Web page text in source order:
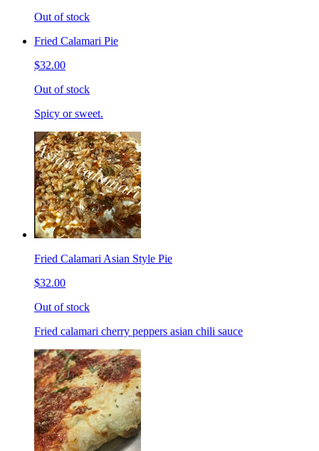
Out of stock
Fried Calamari Pie
$32.00
Out of stock
Spicy or sweet.
Fried Calamari Asian Style Pie
$32.00
Out of stock
Fried calamari cherry peppers asian chili sauce